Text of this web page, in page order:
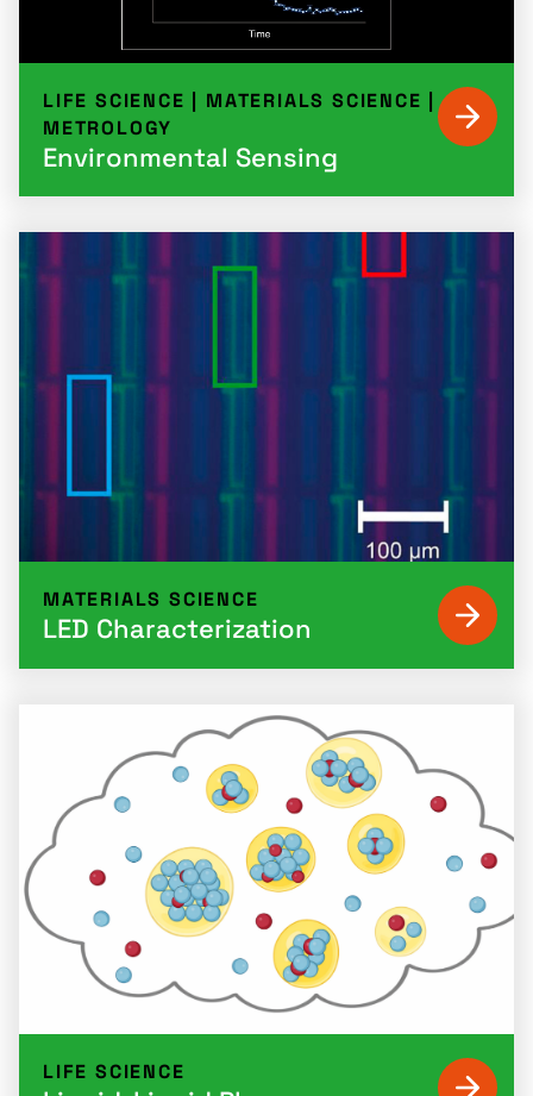
LIFE SCIENCE | MATERIALS SCIENCE |
METROLOGY
Environmental Sensing
MATERIALS SCIENCE
LED Characterization
LIFE SCIENCE